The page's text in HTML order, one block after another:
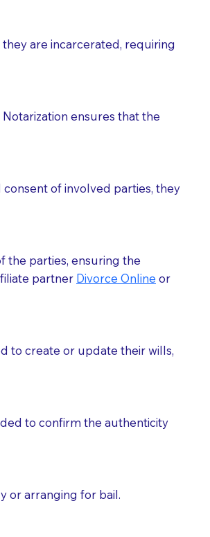
Notary to them and to explain
can't offer legal advice.
You should pose this
you may request that the
they are also a licensed
to you (UPS, FEDEX, or
are incarcerated, requiring
ensures that the
of involved parties, they
the parties, ensuring the
partner Divorce Online or
to create or update their wills,
to confirm the authenticity
or arranging for bail.